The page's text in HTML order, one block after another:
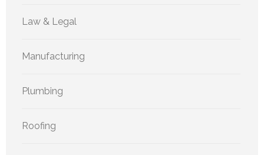
Law & Legal
Manufacturing
Plumbing
Roofing